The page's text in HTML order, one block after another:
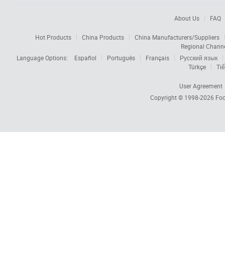
About Us FAQ
Hot Products China Products
China Manufacturers/Suppliers
Regional
Language Options:
Español Português Français
Русский язык
Türkçe
User Agreement
Copyright © 1998-2026